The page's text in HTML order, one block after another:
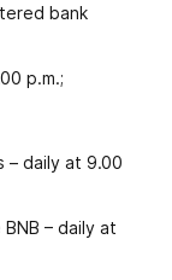
bank
p.m.;
– daily at 9.00
– daily at